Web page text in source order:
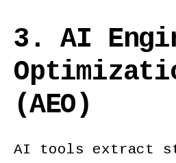
3. AI
(AEO)
AI tools extract